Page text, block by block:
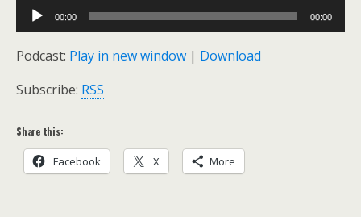
Audio
Player
00:00 00:00
Podcast: Play in new window | Download
Subscribe: RSS
Share this:
Facebook X More